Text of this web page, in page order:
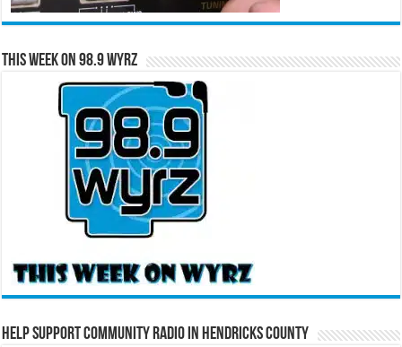
This Week on 98.9 WYRZ
Help Support Community Radio in Hendricks County